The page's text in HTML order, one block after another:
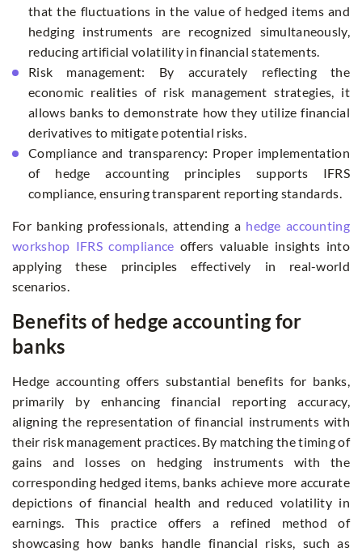
that the fluctuations in the value of hedged items and
hedging instruments are recognized simultaneously,
reducing artificial volatility in financial statements.
Risk management: By accurately reflecting the
economic realities of risk management strategies, it
allows banks to demonstrate how they utilize financial
derivatives to mitigate potential risks.
Compliance and transparency: Proper implementation
of hedge accounting principles supports IFRS
compliance, ensuring transparent reporting standards.
For banking professionals, attending a hedge accounting
workshop IFRS compliance offers valuable insights into
applying these principles effectively in real-world
scenarios.
Benefits of hedge accounting for
banks
Hedge accounting offers substantial benefits for banks,
primarily by enhancing financial reporting accuracy,
aligning the representation of financial instruments with
their risk management practices. By matching the timing of
gains and losses on hedging instruments with the
corresponding hedged items, banks achieve more accurate
depictions of financial health and reduced volatility in
earnings. This practice offers a refined method of
showcasing how banks handle financial risks, such as